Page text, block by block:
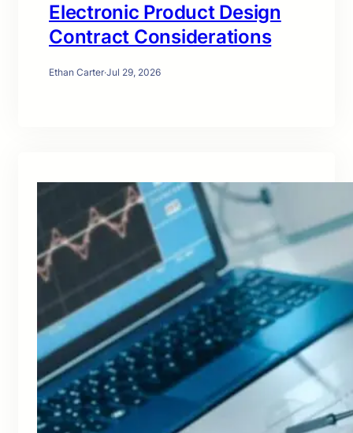
Electronic Product Design
Contract Considerations
Ethan Carter·Jul 29, 2026